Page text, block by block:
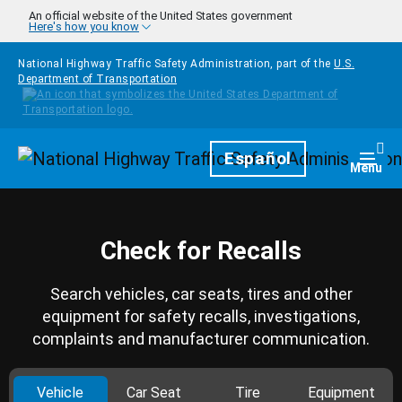
Skip to main content
An official website of the United States government
Here's how you know
National Highway Traffic Safety Administration, part of the U.S.
Department of Transportation
HomepageEspañol Menu
Check for Recalls
Search vehicles, car seats, tires and other
equipment for safety recalls, investigations,
complaints and manufacturer communication.
Vehicle Car Seat Tire Equipment